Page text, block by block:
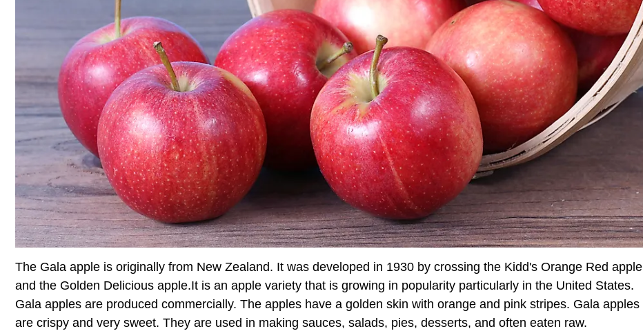
The Gala apple is originally from New Zealand. It was developed in 1930 by crossing the Kidd's Orange Red apple
and the Golden Delicious apple.It is an apple variety that is growing in popularity particularly in the United States.
Gala apples are produced commercially. The apples have a golden skin with orange and pink stripes. Gala apples
are crispy and very sweet. They are used in making sauces, salads, pies, desserts, and often eaten raw.